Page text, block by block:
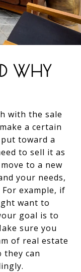
WHY
with the sale
a certain
toward a
to sell it as
to a new
your needs,
example, if
want to
goal is to
sure you
of real estate
they can